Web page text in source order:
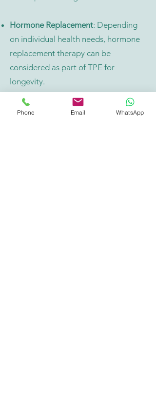
Hormone Replacement: Depending
on individual health needs, hormone
replacement therapy can be
considered as part of TPE for
longevity.
Hydration and Fluid Balance
Phone Email WhatsApp